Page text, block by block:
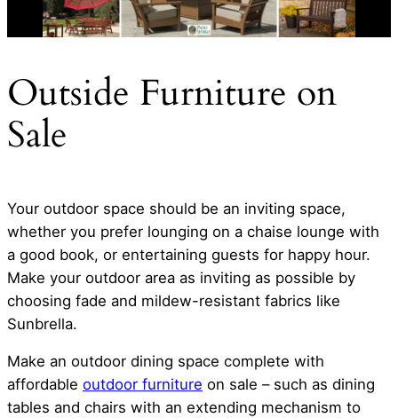
Outside Furniture on
Sale
Your outdoor space should be an inviting space,
whether you prefer lounging on a chaise lounge with
a good book, or entertaining guests for happy hour.
Make your outdoor area as inviting as possible by
choosing fade and mildew-resistant fabrics like
Sunbrella.
Make an outdoor dining space complete with
affordable outdoor furniture on sale – such as dining
tables and chairs with an extending mechanism to